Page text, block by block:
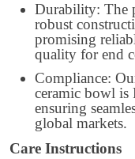
Durability: The
robust
promising
quality for end
Compliance:
ceramic bowl is
ensuring
global markets.
Care Instructions